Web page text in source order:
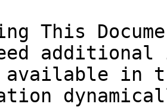
This
in